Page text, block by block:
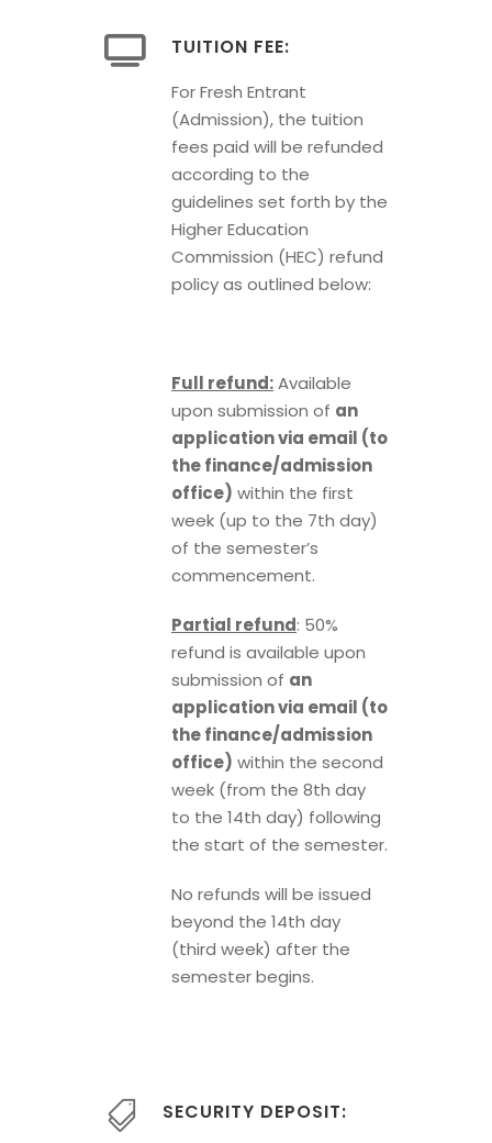
TUITION FEE:
For Fresh Entrant
(Admission), the tuition
fees paid will be refunded
according to the
guidelines set forth by the
Higher Education
Commission (HEC) refund
policy as outlined below:
Full refund:Available
upon submission of an
application via email (to
the finance/admission
office) within the first
week (up to the 7th day)
of the semester’s
commencement.
Partial refund: 50%
refund is available upon
submission of an
application via email (to
the finance/admission
office) within the second
week (from the 8th day
to the 14th day) following
the start of the semester.
No refunds will be issued
beyond the 14th day
(third week) after the
semester begins.
SECURITY DEPOSIT: